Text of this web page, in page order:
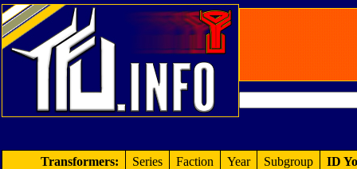
Transformers: Series Faction Year Subgroup ID